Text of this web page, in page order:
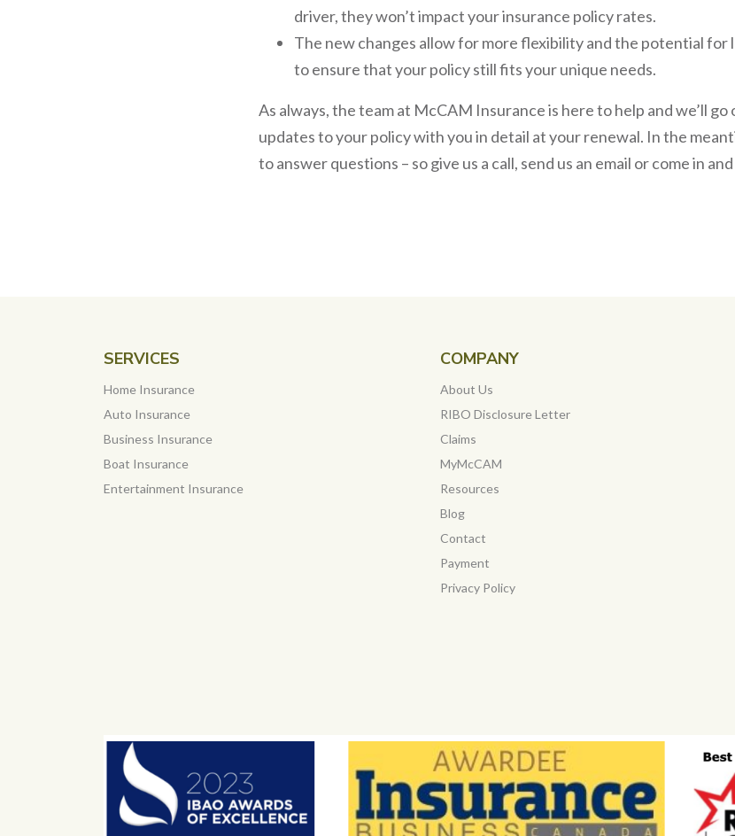
driver, they won’t impact your insurance policy rates.
The new changes allow for more flexibility and the potential for
to ensure that your policy still fits your unique needs.
As always, the team at McCAM Insurance is here to help and we’ll go
updates to your policy with you in detail at your renewal. In the
to answer questions – so give us a call, send us an email or come in
SERVICES
Home Insurance
Auto Insurance
Business Insurance
Boat Insurance
Entertainment Insurance
COMPANY
About Us
RIBO Disclosure Letter
Claims
MyMcCAM
Resources
Blog
Contact
Payment
Privacy Policy